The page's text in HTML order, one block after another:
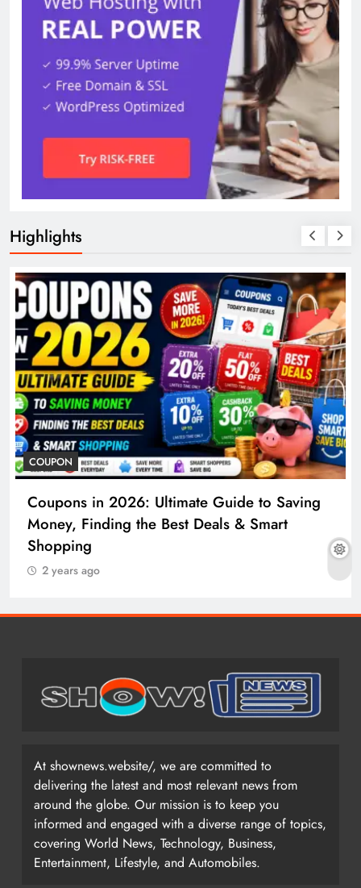
Highlights
COUPON
Coupons in 2026: Ultimate Guide to Saving
Money, Finding the Best Deals & Smart
Shopping
2 years ago
At shownews.website/, we are committed to
delivering the latest and most relevant news from
around the globe. Our mission is to keep you
informed and engaged with a diverse range of topics,
covering World News, Technology, Business,
Entertainment, Lifestyle, and Automobiles.